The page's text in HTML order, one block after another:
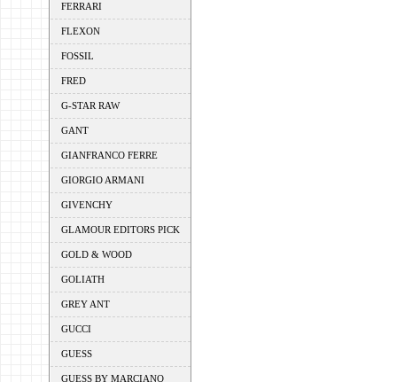
FERRARI
FLEXON
FOSSIL
FRED
G-STAR RAW
GANT
GIANFRANCO FERRE
GIORGIO ARMANI
GIVENCHY
GLAMOUR EDITORS PICK
GOLD & WOOD
GOLIATH
GREY ANT
GUCCI
GUESS
GUESS BY MARCIANO